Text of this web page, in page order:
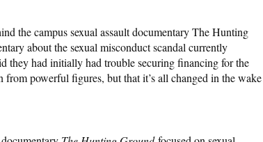
the campus sexual assault documentary The Hunting
about the sexual misconduct scandal currently
they had initially had trouble securing financing for the
powerful figures, but that it’s all changed in the wake